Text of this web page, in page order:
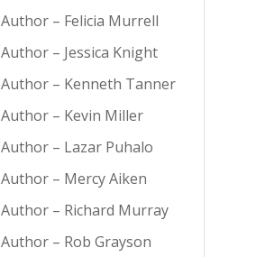
Author – Felicia Murrell
Author – Jessica Knight
Author – Kenneth Tanner
Author – Kevin Miller
Author – Lazar Puhalo
Author – Mercy Aiken
Author – Richard Murray
Author – Rob Grayson